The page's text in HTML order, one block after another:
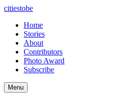
citiestobe
Home
Stories
About
Contributors
Photo Award
Subscribe
Menu